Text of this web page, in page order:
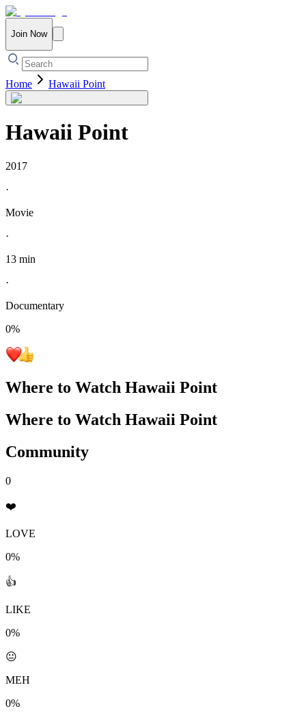
Join Now
Home Hawaii Point
Hawaii Point
2017
·
Movie
·
13 min
·
Documentary
0%
Where to Watch Hawaii Point
Where to Watch Hawaii Point
Community
0
❤️
LOVE
0%
👍
LIKE
0%
😐
MEH
0%